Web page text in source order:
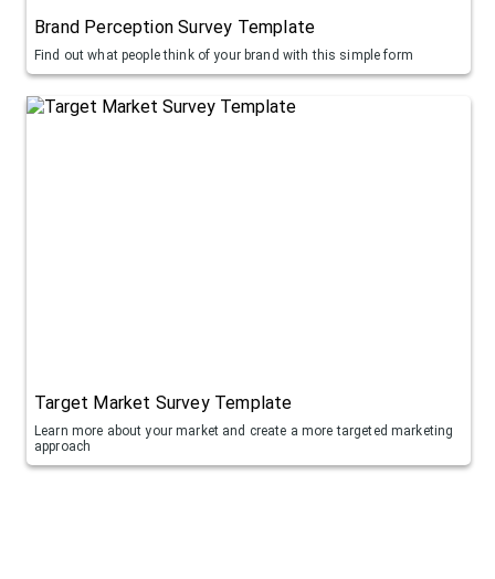
Brand Perception Survey Template
Find out what people think of your brand with this simple form
Target Market Survey Template
Learn more about your market and create a more targeted marketing
approach